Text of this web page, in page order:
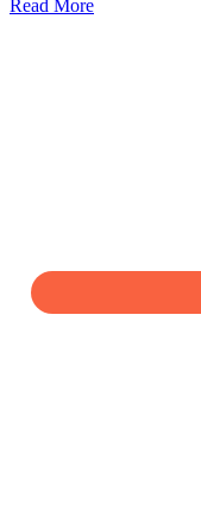
Read More